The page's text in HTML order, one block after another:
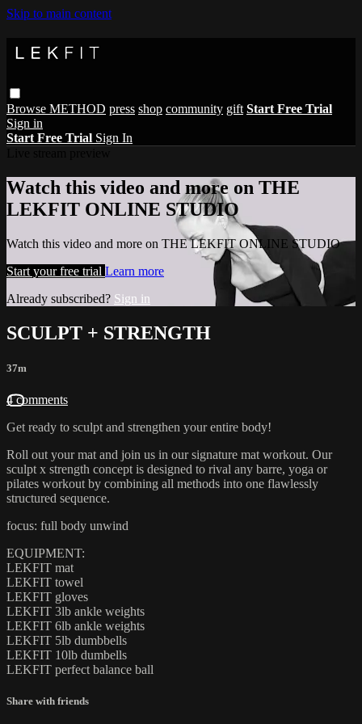
Skip to main content
Browse METHOD press shop community gift Start Free Trial
Sign in
Start Free Trial Sign In
Watch this video and more on THE
LEKFIT ONLINE STUDIO
Watch this video and more on THE LEKFIT ONLINE STUDIO
Start your free trial Learn more
Already subscribed? Sign in
SCULPT + STRENGTH
37m
4 comments
Get ready to sculpt and strengthen your entire body!
Roll out your mat and join us in our signature mat workout. Our
sculpt x strength concept is designed to rival any barre, yoga or
pilates workout by combining all methods into one flawlessly
structured sequence.
focus: full body unwind
EQUIPMENT:
LEKFIT mat
LEKFIT towel
LEKFIT gloves
LEKFIT 3lb ankle weights
LEKFIT 6lb ankle weights
LEKFIT 5lb dumbbells
LEKFIT 10lb dumbells
LEKFIT perfect balance ball
Share with friends